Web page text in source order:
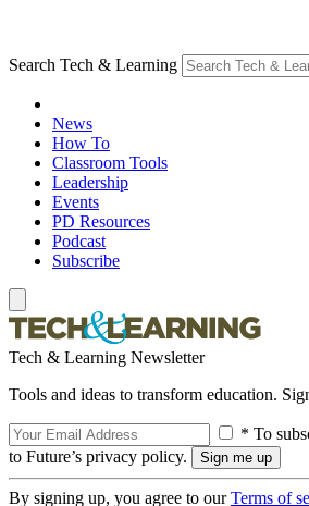
Search Tech & Learning
News
How To
Classroom Tools
Leadership
Events
PD Resources
Podcast
Subscribe
Tech & Learning Newsletter
Tools and ideas to transform education.
* To
to Future’s privacy policy.
By signing up, you agree to ourTerms of